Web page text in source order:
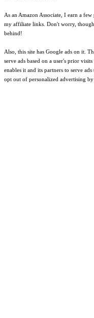
As an Amazon Associate, I earn a
my affiliate links. Don't worry,
behind!
Also, this site has Google ads on it.
serve ads based on a user's prior
enables it and its partners to serve
opt out of personalized advertising